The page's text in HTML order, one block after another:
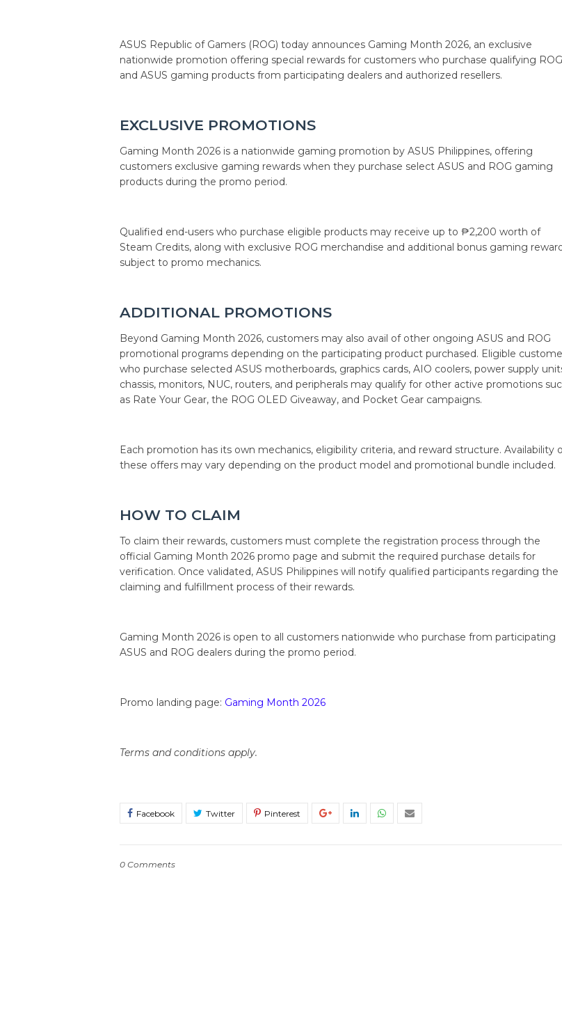
ASUS Republic of Gamers (ROG) today announces Gaming Month 2026, an exclusive
nationwide promotion offering special rewards for customers who purchase qualifying ROG
and ASUS gaming products from participating dealers and authorized resellers.
EXCLUSIVE PROMOTIONS
Gaming Month 2026 is a nationwide gaming promotion by ASUS Philippines, offering
customers exclusive gaming rewards when they purchase select ASUS and ROG gaming
products during the promo period.
Qualified end-users who purchase eligible products may receive up to ₱2,200 worth of
Steam Credits, along with exclusive ROG merchandise and additional bonus gaming
subject to promo mechanics.
ADDITIONAL PROMOTIONS
Beyond Gaming Month 2026, customers may also avail of other ongoing ASUS and ROG
promotional programs depending on the participating product purchased. Eligible
who purchase selected ASUS motherboards, graphics cards, AIO coolers, power supply
chassis, monitors, NUC, routers, and peripherals may qualify for other active promotions
as Rate Your Gear, the ROG OLED Giveaway, and Pocket Gear campaigns.
Each promotion has its own mechanics, eligibility criteria, and reward structure. Availability
these offers may vary depending on the product model and promotional bundle included.
HOW TO CLAIM
To claim their rewards, customers must complete the registration process through the
official Gaming Month 2026 promo page and submit the required purchase details for
verification. Once validated, ASUS Philippines will notify qualified participants regarding the
claiming and fulfillment process of their rewards.
Gaming Month 2026 is open to all customers nationwide who purchase from participating
ASUS and ROG dealers during the promo period.
Promo landing page: Gaming Month 2026
Terms and conditions apply.
0 Comments